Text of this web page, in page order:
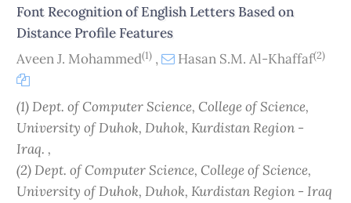
Font Recognition of English Letters Based on
Distance Profile Features
Aveen J. Mohammed(1) , Hasan S.M. Al-Khaffaf(2)
(1) Dept. of Computer Science, College of Science,
University of Duhok, Duhok, Kurdistan Region -
Iraq. ,
(2) Dept. of Computer Science, College of Science,
University of Duhok, Duhok, Kurdistan Region - Iraq